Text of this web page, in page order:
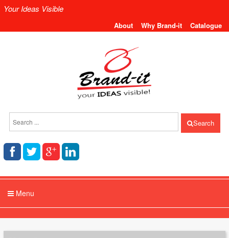
Your Ideas Visible
About Why Brand-it Catalogue
Search
Menu